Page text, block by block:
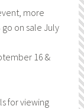
more
on sale July
16 &
for viewing